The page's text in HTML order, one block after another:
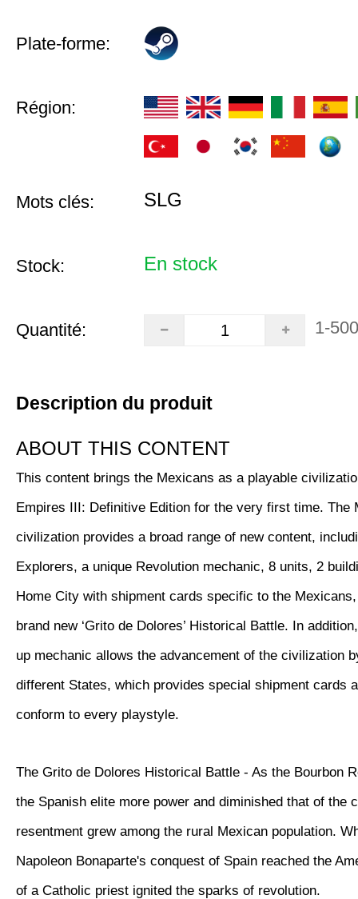
Plate-forme:
Région:
Mots clés: SLG
Stock: En stock
Quantité: 1-500
Description du produit
ABOUT THIS CONTENT
This content brings the Mexicans as a playable
Empires III: Definitive Edition for the very first time. The
civilization provides a broad range of new content,
Explorers, a unique Revolution mechanic, 8 units, 2
Home City with shipment cards specific to the
brand new ‘Grito de Dolores’ Historical Battle. In
up mechanic allows the advancement of the civilization
different States, which provides special shipment cards
conform to every playstyle.
The Grito de Dolores Historical Battle - As the Bourbon
the Spanish elite more power and diminished that of the
resentment grew among the rural Mexican population.
Napoleon Bonaparte's conquest of Spain reached the
of a Catholic priest ignited the sparks of revolution.